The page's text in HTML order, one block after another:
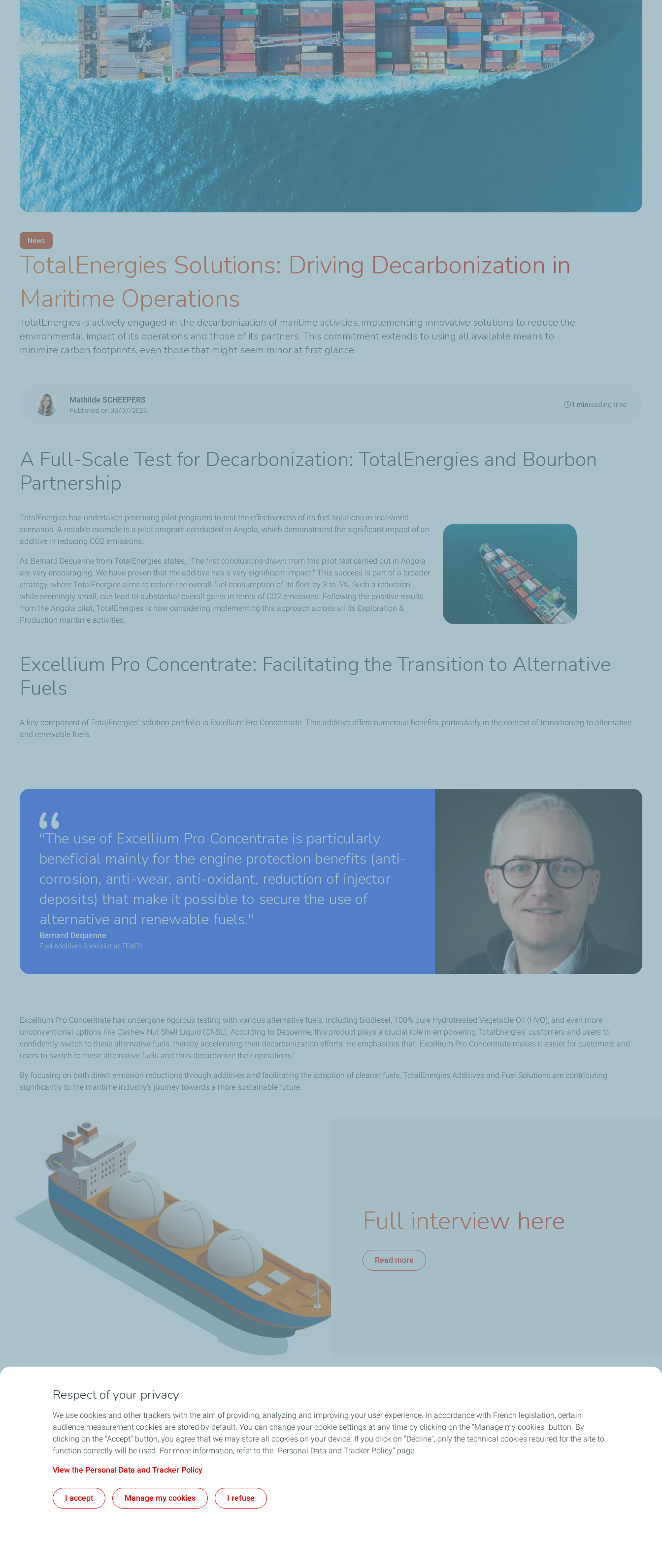
News
TotalEnergies Solutions: Driving Decarbonization in
Maritime Operations
TotalEnergies is actively engaged in the decarbonization of maritime activities, implementing innovative solutions to reduce the
environmental impact of its operations and those of its partners. This commitment extends to using all available means to
minimize carbon footprints, even those that might seem minor at first glance.
Mathilde SCHEEPERS
Published on 03/07/2025
1 minreading time
A Full-Scale Test for Decarbonization: TotalEnergies and Bourbon
Partnership
TotalEnergies has undertaken promising pilot programs to test the effectiveness of its fuel solutions in real-world
scenarios. A notable example is a pilot program conducted in Angola, which demonstrated the significant impact of an
additive in reducing CO2 emissions.
As Bernard Dequenne from TotalEnergies states, "The first conclusions drawn from this pilot test carried out in Angola
are very encouraging. We have proven that the additive has a very significant impact." This success is part of a broader
strategy, where TotalEnergies aims to reduce the overall fuel consumption of its fleet by 3 to 5%. Such a reduction,
while seemingly small, can lead to substantial overall gains in terms of CO2 emissions. Following the positive results
from the Angola pilot, TotalEnergies is now considering implementing this approach across all its Exploration &
Production maritime activities.
Excellium Pro Concentrate: Facilitating the Transition to Alternative
Fuels
A key component of TotalEnergies' solution portfolio is Excellium Pro Concentrate. This additive offers numerous benefits, particularly in the context of transitioning to alternative
and renewable fuels.
"The use of Excellium Pro Concentrate is particularly
beneficial mainly for the engine protection benefits (anti-
corrosion, anti-wear, anti-oxidant, reduction of injector
deposits) that make it possible to secure the use of
alternative and renewable fuels."
Bernard Dequenne
Fuel Additives Specialist at TEAFS
Excellium Pro Concentrate has undergone rigorous testing with various alternative fuels, including biodiesel, 100% pure Hydrotreated Vegetable Oil (HVO), and even more
unconventional options like Cashew Nut Shell Liquid (CNSL). According to Dequenne, this product plays a crucial role in empowering TotalEnergies' customers and users to
confidently switch to these alternative fuels, thereby accelerating their decarbonization efforts. He emphasizes that "Excellium Pro Concentrate makes it easier for customers and
users to switch to these alternative fuels and thus decarbonize their operations."
By focusing on both direct emission reductions through additives and facilitating the adoption of cleaner fuels, TotalEnergies Additives and Fuel Solutions are contributing
significantly to the maritime industry's journey towards a more sustainable future.
Full interview here
Read more
Respect of your privacy
We use cookies and other trackers with the aim of providing, analyzing and improving your user experience. In accordance with French legislation, certain
audience measurement cookies are stored by default. You can change your cookie settings at any time by clicking on the "Manage my cookies" button. By
clicking on the "Accept" button, you agree that we may store all cookies on your device. If you click on "Decline", only the technical cookies required for the site to
function correctly will be used. For more information, refer to the "Personal Data and Tracker Policy" page.
View the Personal Data and Tracker Policy
I accept Manage my cookies I refuse